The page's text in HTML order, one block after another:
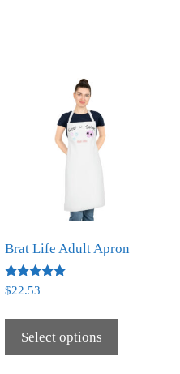
Brat Life Adult Apron
Rated
5.00
$22.53
Select options